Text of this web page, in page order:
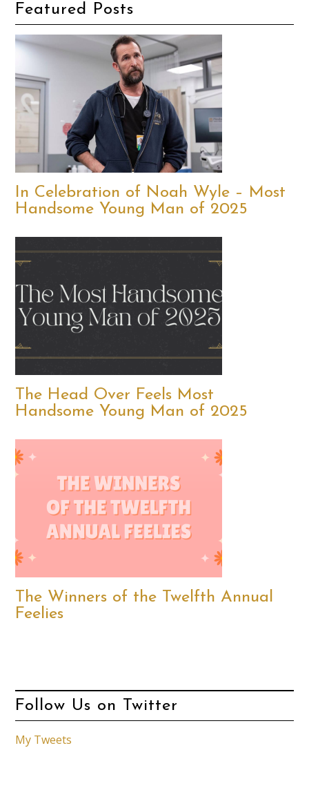
Featured Posts
In Celebration of Noah Wyle – Most
Handsome Young Man of 2025
The Head Over Feels Most
Handsome Young Man of 2025
The Winners of the Twelfth Annual
Feelies
Follow Us on Twitter
My Tweets